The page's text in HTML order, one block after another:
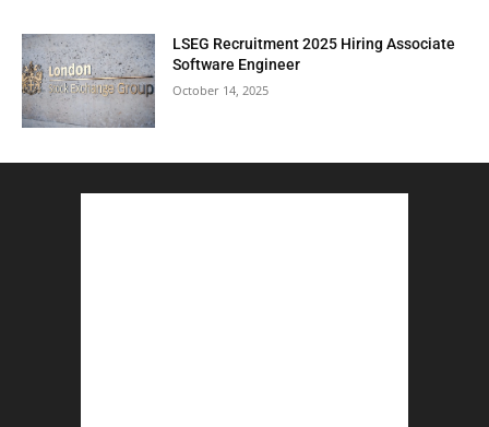
LSEG Recruitment 2025 Hiring Associate
Software Engineer
October 14, 2025